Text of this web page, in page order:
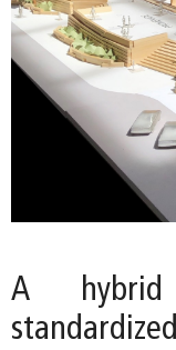
A hybrid